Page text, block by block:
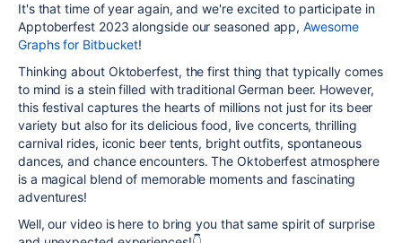
It's that time of year again, and we're excited to participate in
Apptoberfest 2023 alongside our seasoned app,Awesome
Graphs for Bitbucket!
Thinking about Oktoberfest, the first thing that typically comes
to mind is a stein filled with traditional German beer. However,
this festival captures the hearts of millions not just for its beer
variety but also for its delicious food, live concerts, thrilling
carnival rides, iconic beer tents, bright outfits, spontaneous
dances, and chance encounters. The Oktoberfest atmosphere
is a magical blend of memorable moments and fascinating
adventures!
Well, our video is here to bring you that same spirit of surprise